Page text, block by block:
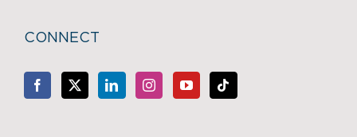
CONNECT